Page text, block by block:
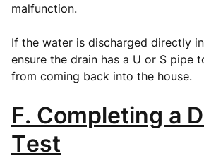
malfunction.
If the water is discharged directly
ensure the drain has a U or S pipe
from coming back into the house.
F. Completing a
Test